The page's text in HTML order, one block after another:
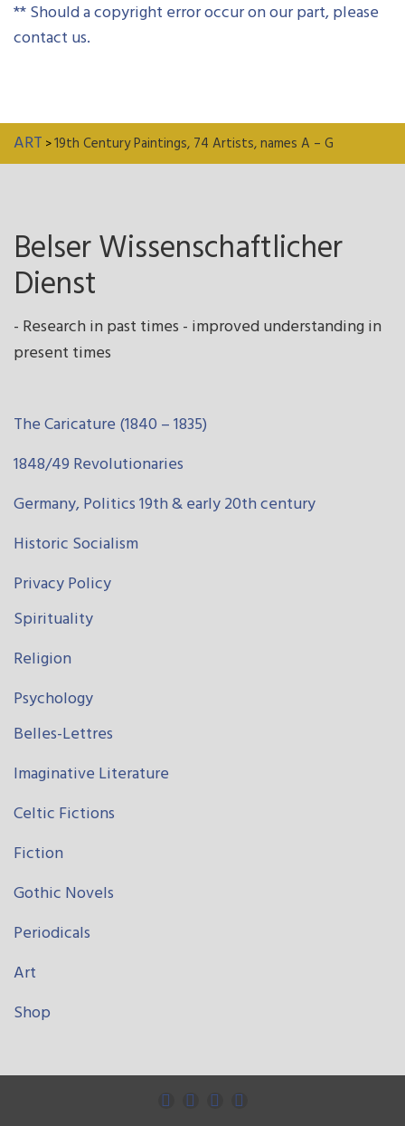
** Should a copyright error occur on our part, please
contact us.
ART >19th Century Paintings, 74 Artists, names A – G
Belser Wissenschaftlicher
Dienst
- Research in past times - improved understanding in
present times
The Caricature (1840 – 1835)
1848/49 Revolutionaries
Germany, Politics 19th & early 20th century
Historic Socialism
Privacy Policy
Spirituality
Religion
Psychology
Belles-Lettres
Imaginative Literature
Celtic Fictions
Fiction
Gothic Novels
Periodicals
Art
Shop